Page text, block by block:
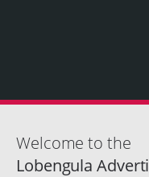
Welcome to the
Lobengula